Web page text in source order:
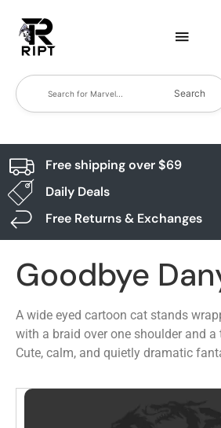
Search
Free shipping over $69
Daily Deals
Free Returns & Exchanges
Goodbye
A wide eyed cartoon cat stands
with a braid over one shoulder and a
Cute, calm, and quietly dramatic